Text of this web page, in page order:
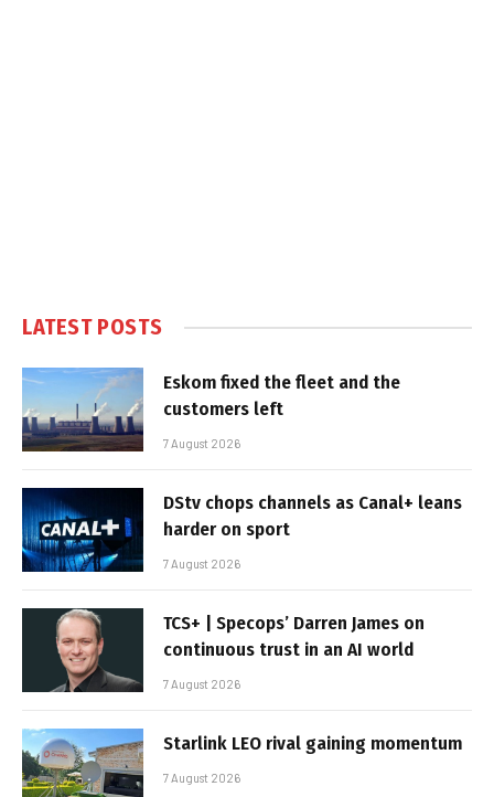
LATEST POSTS
Eskom fixed the fleet and the
customers left
7 August 2026
DStv chops channels as Canal+ leans
harder on sport
7 August 2026
TCS+ | Specops’ Darren James on
continuous trust in an AI world
7 August 2026
Starlink LEO rival gaining momentum
7 August 2026